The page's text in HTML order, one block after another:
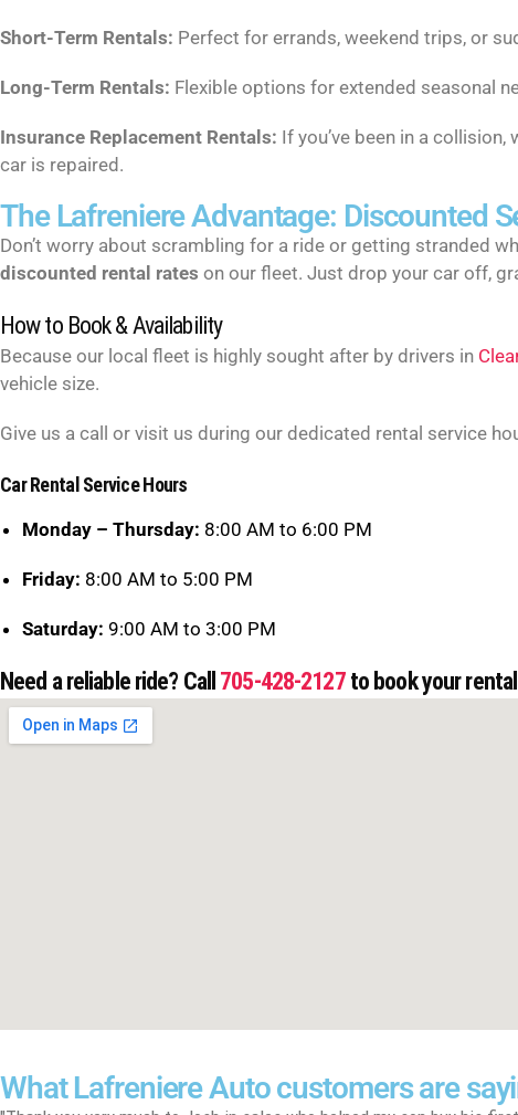
Short-Term Rentals: Perfect for errands, weekend trips, or
Long-Term Rentals: Flexible options for extended seasonal
Insurance Replacement Rentals: If you’ve been in a
car is repaired.
The Lafreniere Advantage: Discounted
Don’t worry about scrambling for a ride or getting stranded
discounted rental rates on our fleet. Just drop your car off,
How to Book & Availability
Because our local fleet is highly sought after by drivers in
vehicle size.
Give us a call or visit us during our dedicated rental service
Car Rental Service Hours
Monday – Thursday: 8:00 AM to 6:00 PM
Friday: 8:00 AM to 5:00 PM
Saturday: 9:00 AM to 3:00 PM
Need a reliable ride? Call 705-428-2127to book your
What Lafreniere Auto customers are